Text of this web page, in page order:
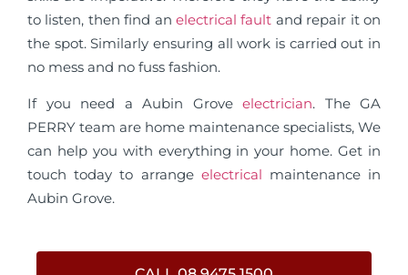
to listen, then find an electrical fault and repair it on
the spot. Similarly ensuring all work is carried out in
no mess and no fuss fashion.
If you need a Aubin Grove electrician. The GA
PERRY team are home maintenance specialists, We
can help you with everything in your home. Get in
touch today to arrange electrical maintenance in
Aubin Grove.